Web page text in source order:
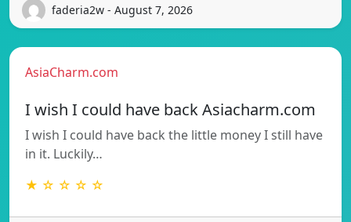
faderia2w - August 7, 2026
AsiaCharm.com
I wish I could have back Asiacharm.com
I wish I could have back the little money I still have
in it. Luckily…
★ ☆ ☆ ☆ ☆